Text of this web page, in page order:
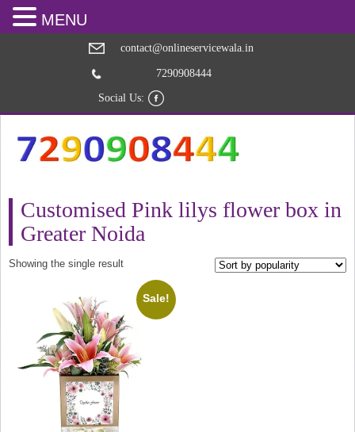
contact@onlineservicewala.in
7290908444
Social Us:
Customised Pink lilys flower box in
Greater Noida
Showing the single result
Sale!
MENU